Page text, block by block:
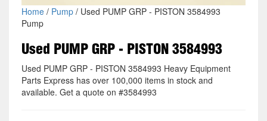
Home/ Pump/ Used PUMP GRP - PISTON 3584993
Pump
Used PUMP GRP - PISTON 3584993
Used PUMP GRP - PISTON 3584993 Heavy Equipment
Parts Express has over 100,000 items in stock and
available. Get a quote on #3584993